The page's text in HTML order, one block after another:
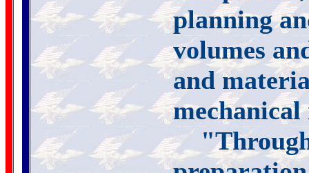
planning
volumes
and
mechanical